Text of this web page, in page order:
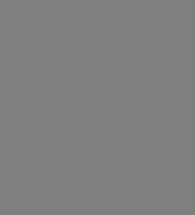
REDUCING CONCENTRATE